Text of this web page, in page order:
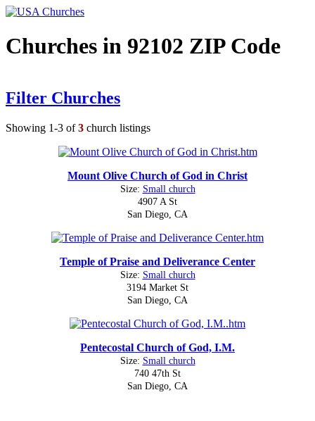
Churches in 92102 ZIP Code
Filter Churches
Showing 1-3 of3 church listings
Mount Olive Church of God in Christ
Size: Small church
4907 A St
San Diego, CA
Temple of Praise and Deliverance Center
Size: Small church
3194 Market St
San Diego, CA
Pentecostal Church of God, I.M.
Size: Small church
740 47th St
San Diego, CA